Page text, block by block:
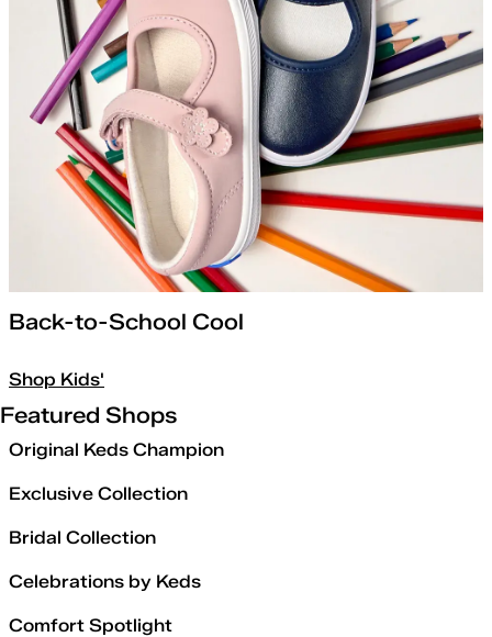
Back-to-School Cool
Shop Kids'
Featured Shops
Original Keds Champion
Exclusive Collection
Bridal Collection
Celebrations by Keds
Comfort Spotlight